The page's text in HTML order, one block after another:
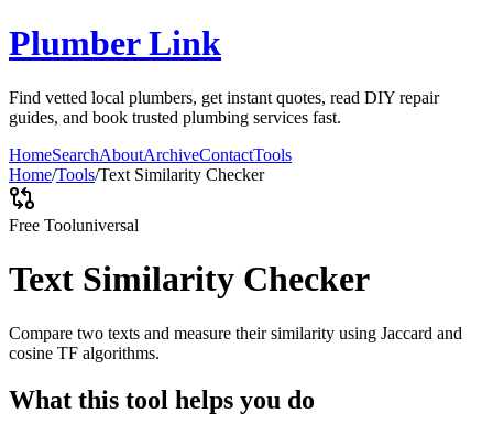
Plumber Link
Find vetted local plumbers, get instant quotes, read DIY repair
guides, and book trusted plumbing services fast.
HomeSearchAboutArchiveContactTools
Home/Tools/Text Similarity Checker
Free Tooluniversal
Text Similarity Checker
Compare two texts and measure their similarity using Jaccard and
cosine TF algorithms.
What this tool helps you do